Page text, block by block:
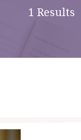
1 Results